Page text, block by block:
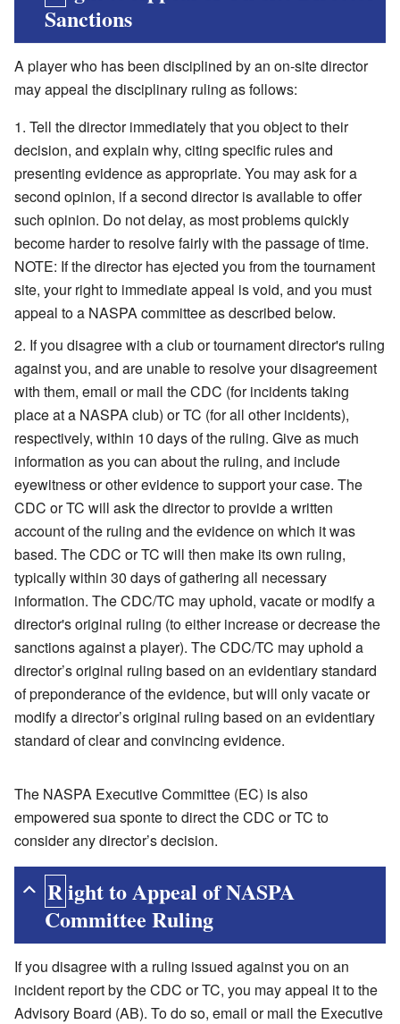
Sanctions
A player who has been disciplined by an on-site director
may appeal the disciplinary ruling as follows:
Tell the director immediately that you object to their
decision, and explain why, citing specific rules and
presenting evidence as appropriate. You may ask for a
second opinion, if a second director is available to offer
such opinion. Do not delay, as most problems quickly
become harder to resolve fairly with the passage of time.
NOTE: If the director has ejected you from the tournament
site, your right to immediate appeal is void, and you must
appeal to a NASPA committee as described below.
If you disagree with a club or tournament director's ruling
against you, and are unable to resolve your disagreement
with them, email or mail the CDC (for incidents taking
place at a NASPA club) or TC (for all other incidents),
respectively, within 10 days of the ruling. Give as much
information as you can about the ruling, and include
eyewitness or other evidence to support your case. The
CDC or TC will ask the director to provide a written
account of the ruling and the evidence on which it was
based. The CDC or TC will then make its own ruling,
typically within 30 days of gathering all necessary
information. The CDC/TC may uphold, vacate or modify a
director's original ruling (to either increase or decrease the
sanctions against a player). The CDC/TC may uphold a
director’s original ruling based on an evidentiary standard
of preponderance of the evidence, but will only vacate or
modify a director’s original ruling based on an evidentiary
standard of clear and convincing evidence.
The NASPA Executive Committee (EC) is also
empowered sua sponte to direct the CDC or TC to
consider any director’s decision.
Right to Appeal of NASPA
Committee Ruling
If you disagree with a ruling issued against you on an
incident report by the CDC or TC, you may appeal it to the
Advisory Board (AB). To do so, email or mail the Executive